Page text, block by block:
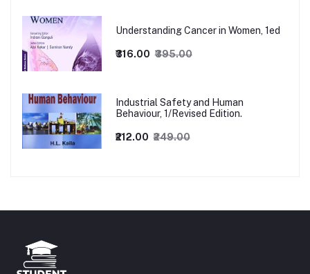
Understanding Cancer in Women, 1ed
₹316.00 ₹395.00
Industrial Safety and Human
Behaviour, 1/Revised Edition.
₹212.00 ₹249.00